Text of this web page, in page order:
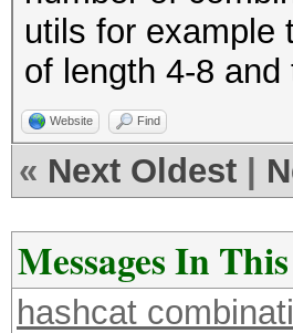
utils for example
of length 4-8
Website Find
« Next Oldest
Messages In
hashcat